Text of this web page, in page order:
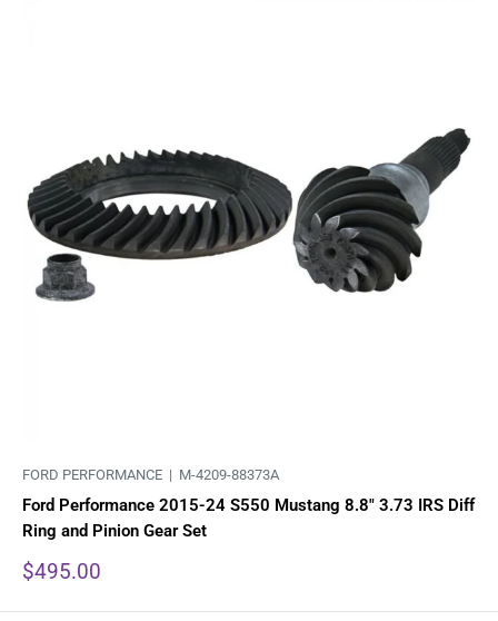
FORD PERFORMANCE | M-4209-88373A
Ford Performance 2015-24 S550 Mustang 8.8" 3.73 IRS Diff
Ring and Pinion Gear Set
Sale
$495.00